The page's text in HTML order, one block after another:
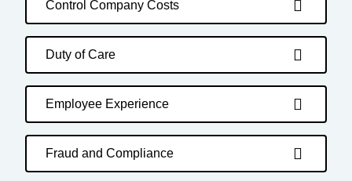
Control Company Costs
Duty of Care
Employee Experience
Fraud and Compliance